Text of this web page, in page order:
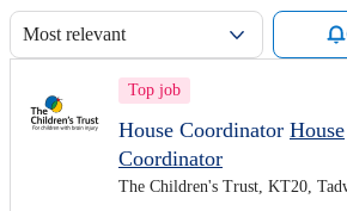
Most relevant
Top job
House Coordinator House
Coordinator
The Children's Trust, KT20,